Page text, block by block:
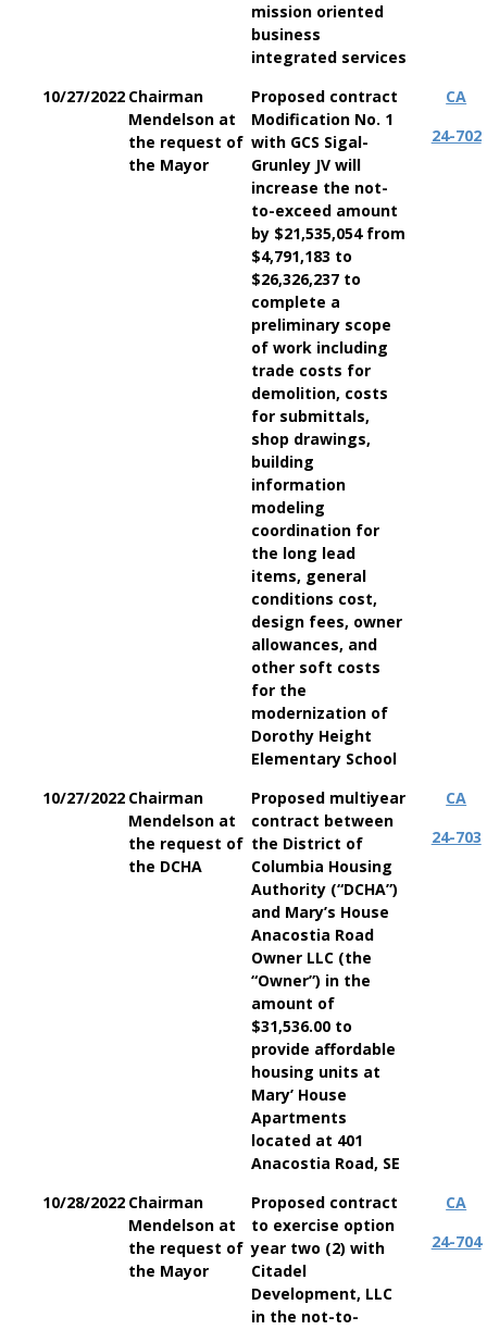
mission oriented
business
integrated services
10/27/2022 Chairman
Mendelson at
the request of
the Mayor
Proposed contract
Modification No. 1
with GCS Sigal-
Grunley JV will
increase the not-
to-exceed amount
by $21,535,054 from
$4,791,183 to
$26,326,237 to
complete a
preliminary scope
of work including
trade costs for
demolition, costs
for submittals,
shop drawings,
building
information
modeling
coordination for
the long lead
items, general
conditions cost,
design fees, owner
allowances, and
other soft costs
for the
modernization of
Dorothy Height
Elementary School
CA
24-702
10/27/2022 Chairman
Mendelson at
the request of
the DCHA
Proposed multiyear
contract between
the District of
Columbia Housing
Authority (“DCHA”)
and Mary’s House
Anacostia Road
Owner LLC (the
“Owner”) in the
amount of
$31,536.00 to
provide affordable
housing units at
Mary’ House
Apartments
located at 401
Anacostia Road, SE
CA
24-703
10/28/2022 Chairman
Mendelson at
the request of
the Mayor
Proposed contract
to exercise option
year two (2) with
Citadel
Development, LLC
in the not-to-
CA
24-704